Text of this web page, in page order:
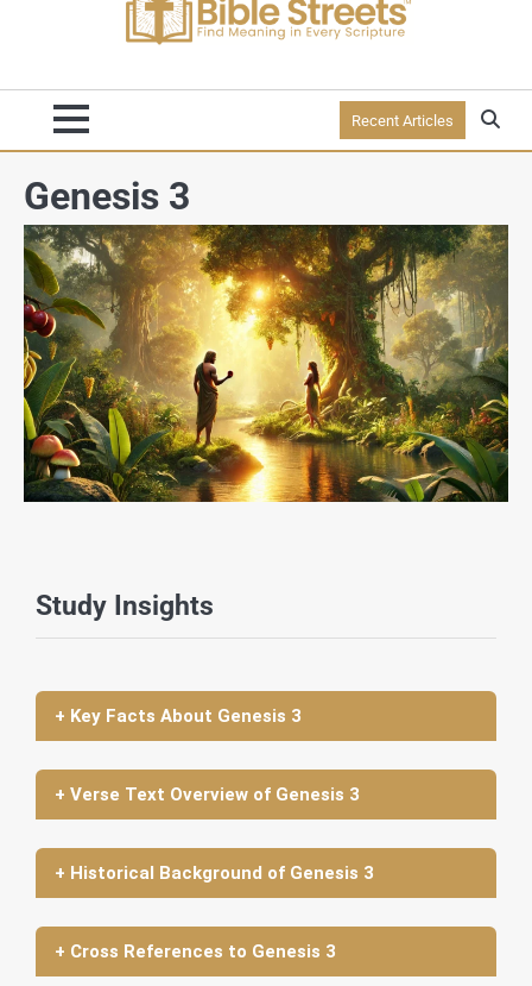
Recent Articles
Genesis 3
Study Insights
+ Key Facts About Genesis 3
+ Verse Text Overview of Genesis 3
+ Historical Background of Genesis 3
+ Cross References to Genesis 3